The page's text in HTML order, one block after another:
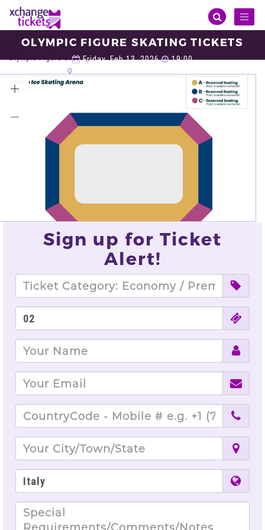
OLYMPIC FIGURE SKATING TICKETS
Friday, Feb 13, 2026
19:00
Sign up for Ticket
Alert!
Sports Winter Olympic
Olympic Figure Skating
Olympic Figure Skating Tickets